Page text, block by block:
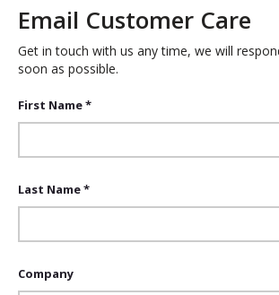
Email Customer Care
Get in touch with us any time, we will
soon as possible.
First Name *
Last Name *
Company